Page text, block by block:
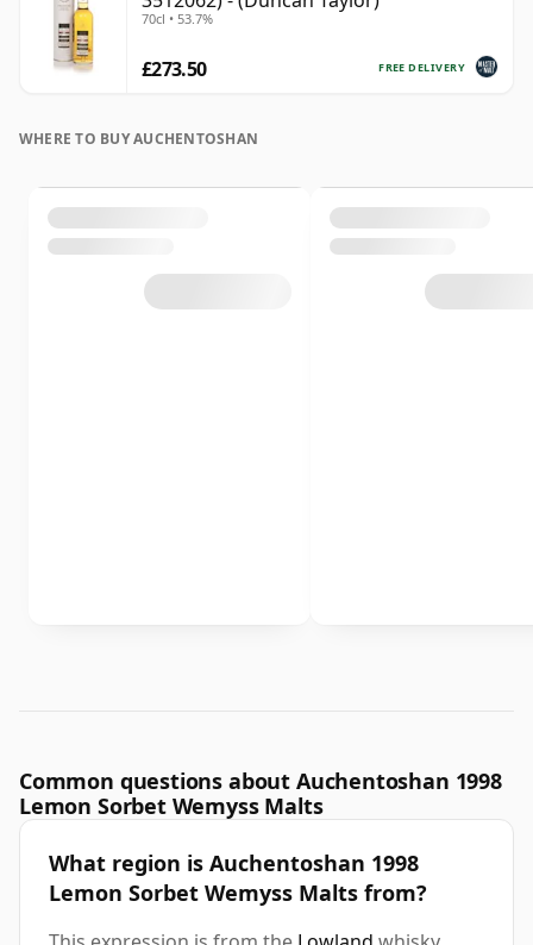
70cl • 53.7%
FREE DELIVERY
£273.50
WHERE TO BUY AUCHENTOSHAN
Common questions about Auchentoshan 1998
Lemon Sorbet Wemyss Malts
What region is Auchentoshan 1998
Lemon Sorbet Wemyss Malts from?